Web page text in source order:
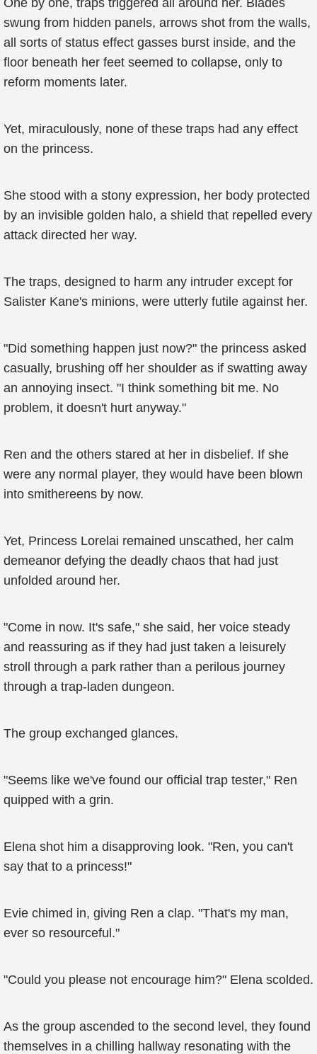
One by one, traps triggered all around her. Blades
swung from hidden panels, arrows shot from the walls,
all sorts of status effect gasses burst inside, and the
floor beneath her feet seemed to collapse, only to
reform moments later.
Yet, miraculously, none of these traps had any effect
on the princess.
She stood with a stony expression, her body protected
by an invisible golden halo, a shield that repelled every
attack directed her way.
The traps, designed to harm any intruder except for
Salister Kane's minions, were utterly futile against her.
"Did something happen just now?" the princess asked
casually, brushing off her shoulder as if swatting away
an annoying insect. "I think something bit me. No
problem, it doesn't hurt anyway."
Ren and the others stared at her in disbelief. If she
were any normal player, they would have been blown
into smithereens by now.
Yet, Princess Lorelai remained unscathed, her calm
demeanor defying the deadly chaos that had just
unfolded around her.
"Come in now. It's safe," she said, her voice steady
and reassuring as if they had just taken a leisurely
stroll through a park rather than a perilous journey
through a trap-laden dungeon.
The group exchanged glances.
"Seems like we've found our official trap tester," Ren
quipped with a grin.
Elena shot him a disapproving look. "Ren, you can't
say that to a princess!"
Evie chimed in, giving Ren a clap. "That's my man,
ever so resourceful."
"Could you please not encourage him?" Elena scolded.
As the group ascended to the second level, they found
themselves in a chilling hallway resonating with the